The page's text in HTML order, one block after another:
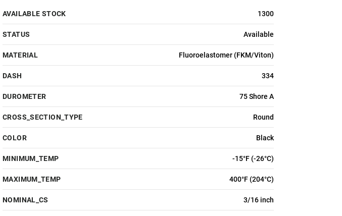
AVAILABLE STOCK 1300
STATUS Available
MATERIAL Fluoroelastomer (FKM/Viton)
DASH 334
DUROMETER 75 Shore A
CROSS_SECTION_TYPE Round
COLOR Black
MINIMUM_TEMP -15°F (-26°C)
MAXIMUM_TEMP 400°F (204°C)
NOMINAL_CS 3/16 inch